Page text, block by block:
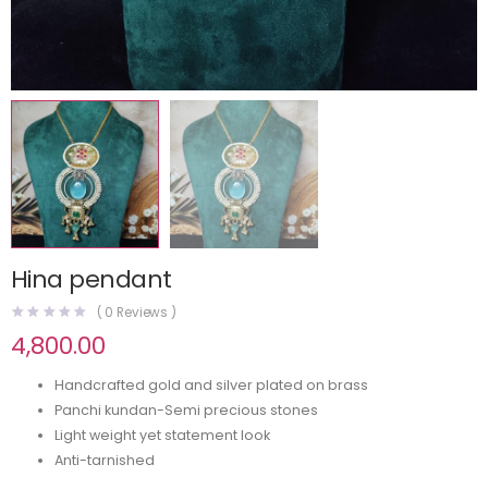
Hina pendant
( 0 Reviews )
4,800.00
Handcrafted gold and silver plated on brass
Panchi kundan-Semi precious stones
Light weight yet statement look
Anti-tarnished